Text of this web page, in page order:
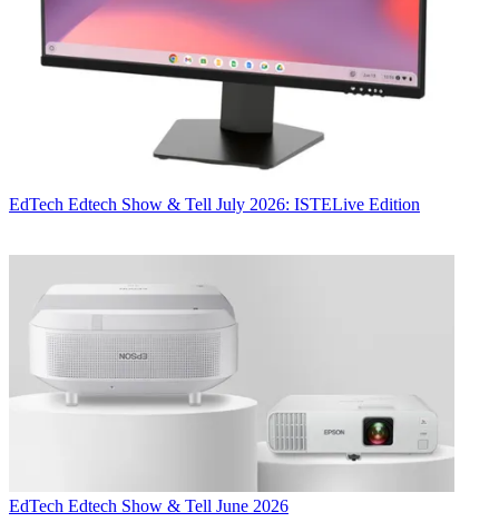
EdTech Edtech Show & Tell July 2026: ISTELive Edition
EdTech Edtech Show & Tell June 2026